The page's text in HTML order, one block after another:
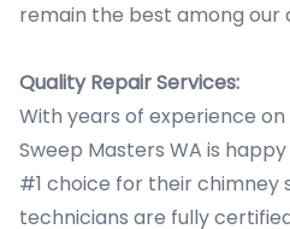
remain the best among our
Quality Repair Services:
With years of experience
Sweep Masters WA is
#1 choice for their chimney
technicians are fully